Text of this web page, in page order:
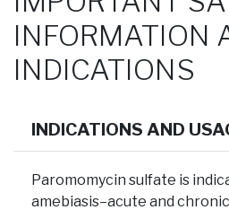
r
INFORMATION
INDICATIONS
INDICATIONS AND
Paromomycin sulfate is
amebiasis–acute and